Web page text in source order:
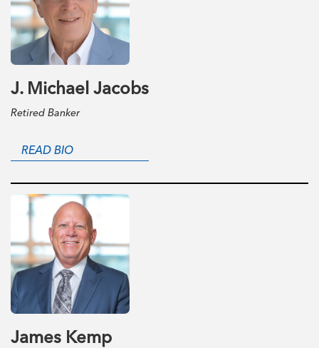
J. Michael Jacobs
Retired Banker
READ BIO
James Kemp